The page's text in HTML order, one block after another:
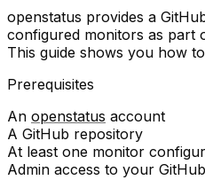
openstatus provides a
configured monitors as part
This guide shows you how
Prerequisites
An openstatus account
A GitHub repository
At least one monitor
Admin access to your